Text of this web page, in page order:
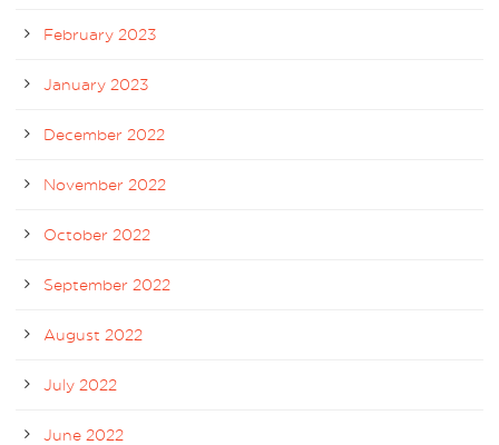
February 2023
January 2023
December 2022
November 2022
October 2022
September 2022
August 2022
July 2022
June 2022